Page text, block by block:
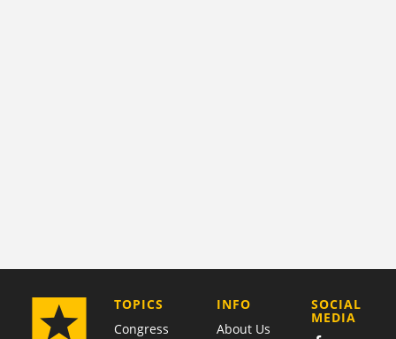
TOPICS
Congress
COMPANY
INFO
About Us
SOCIAL
MEDIA